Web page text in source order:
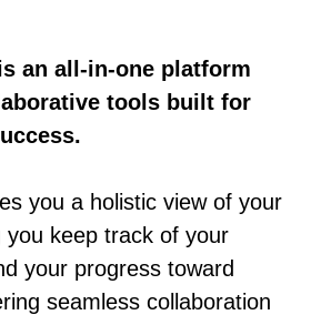
an all-in-one platform
tools built for
you a holistic view of your
you keep track of your
your progress toward
seamless collaboration